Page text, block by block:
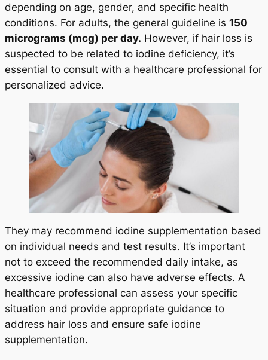
depending on age, gender, and specific health
conditions. For adults, the general guideline is 150
micrograms (mcg) per day. However, if hair loss is
suspected to be related to iodine deficiency, it’s
essential to consult with a healthcare professional for
personalized advice.
They may recommend iodine supplementation based
on individual needs and test results. It’s important
not to exceed the recommended daily intake, as
excessive iodine can also have adverse effects. A
healthcare professional can assess your specific
situation and provide appropriate guidance to
address hair loss and ensure safe iodine
supplementation.